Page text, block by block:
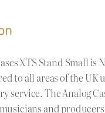
XTS Stand Small is
to all areas of the UK
service. The Analog
and